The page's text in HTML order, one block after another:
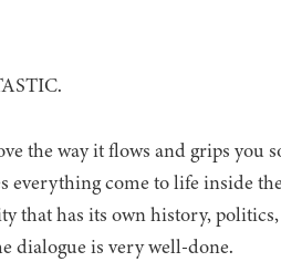
the way it flows and grips you
come to life inside
that has its own history,
dialogue is very well-done.